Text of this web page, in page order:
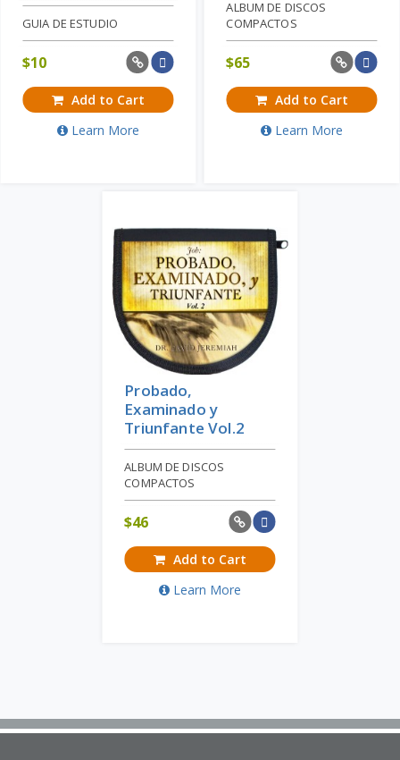
GUIA DE ESTUDIO
$10
Add to Cart
Learn More
ALBUM DE DISCOS
COMPACTOS
$65
Add to Cart
Learn More
Probado,
Examinado y
Triunfante Vol.2
ALBUM DE DISCOS
COMPACTOS
$46
Add to Cart
Learn More